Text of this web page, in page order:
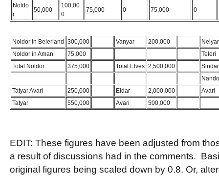
Noldo
r
50,000
100,00
0
75,000 0 75,000 0
Noldor in Beleriand 300,000 Vanyar 200,000
Nelyar
Noldor in Aman
75,000
Teleri
Total Noldor
375,000 Total Elves 2,500,000
Sindar
Tatyar Avari
250,000 Eldar 2,000,000
Avari
Tatyar
550,000 Avari 500,000
EDIT: These figures have been adjusted from
a result of discussions had in the comments.
original figures being scaled down by 0.8. Or,